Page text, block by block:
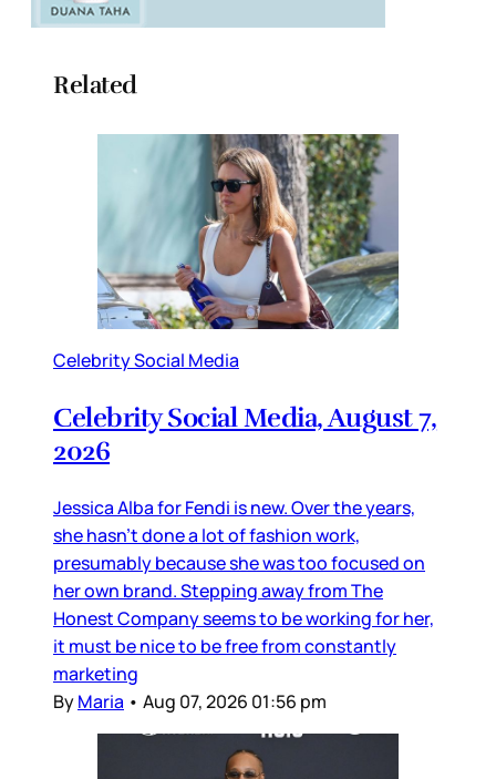
Related
Celebrity Social Media
Celebrity Social Media, August 7,
2026
Jessica Alba for Fendi is new. Over the years,
she hasn’t done a lot of fashion work,
presumably because she was too focused on
her own brand. Stepping away from The
Honest Company seems to be working for her,
it must be nice to be free from constantly
marketing
ByMaria • Aug 07, 2026 01:56 pm